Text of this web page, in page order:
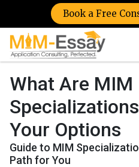
Book a Free
What Are MIM
Your Options
Guide to MIM
Path for You